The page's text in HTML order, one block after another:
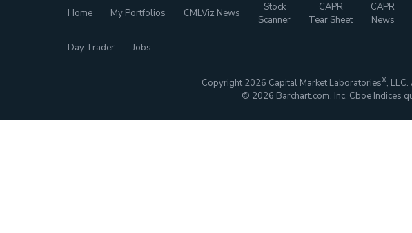
Home My Portfolios CMLViz News
Stock
Scanner
CAPR
Tear Sheet
CAPR
News
Day Trader Jobs
Copyright 2026 Capital Market Laboratories®,
© 2026 Barchart.com, Inc. Cboe Indices